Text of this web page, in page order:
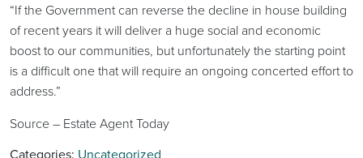
“If the Government can reverse the decline in house building
of recent years it will deliver a huge social and economic
boost to our communities, but unfortunately the starting point
is a difficult one that will require an ongoing concerted effort to
address.”
Source – Estate Agent Today